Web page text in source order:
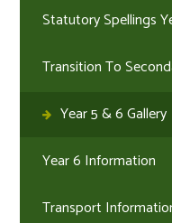
Statutory Spellings
Transition To
Year 5 & 6 Gallery
Year 6 Information
Transport